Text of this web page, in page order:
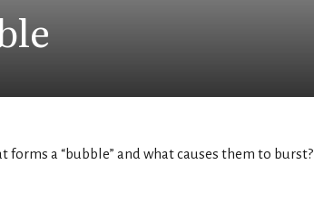
forms a “bubble” and what causes them to burst?